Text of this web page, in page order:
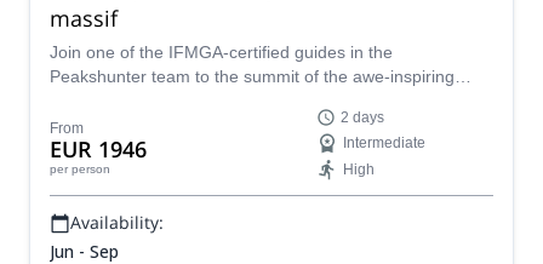
massif
Join one of the IFMGA-certified guides in the
Peakshunter team to the summit of the awe-inspiring
massif in the Alps!
From
EUR 1946
per person
2 days
Intermediate
High
Availability:
Jun - Sep